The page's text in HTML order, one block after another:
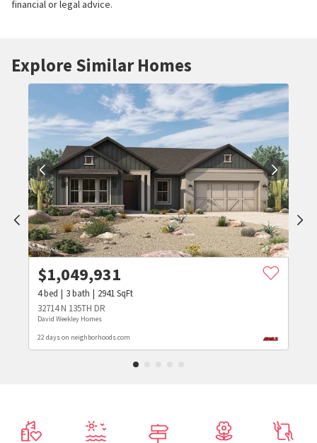
financial or legal advice.
Explore Similar Homes
$1,049,931
4bed 3bath 2941SqFt
32714 N 135TH DR
David Weekley Homes
22 days on neighborhoods.com